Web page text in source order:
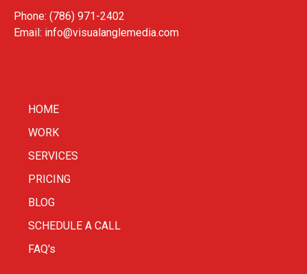
Phone: (786) 971-2402
Email: info@visualanglemedia.com
HOME
WORK
SERVICES
PRICING
BLOG
SCHEDULE A CALL
FAQ's